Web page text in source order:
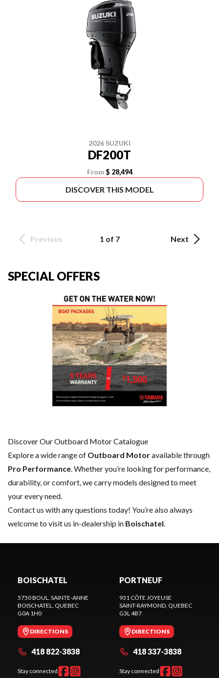
2026 SUZUKI
DF200T
From $ 28,494
DISCOVER THIS MODEL
Previous 1 of 7 Next
SPECIAL OFFERS
Discover Our Outboard Motor Catalogue
Explore a wide range of Outboard Motoravailable through
Pro Performance. Whether you’re looking for performance,
durability, or comfort, we carry models designed to meet
your every need.
Contact us with any questions today! You’re also always
welcome to visit us in-dealership in Boischatel.
BOISCHATEL
5750 BOUL. SAINTE-ANNE
BOISCHATEL, QUEBEC
G0A 1H0
DIRECTIONS
418 822-3838
Stay connected
PORTNEUF
931 CÔTE JOYEUSE
SAINT-RAYMOND, QUEBEC
G3L 4B7
DIRECTIONS
418 337-3838
Stay connected